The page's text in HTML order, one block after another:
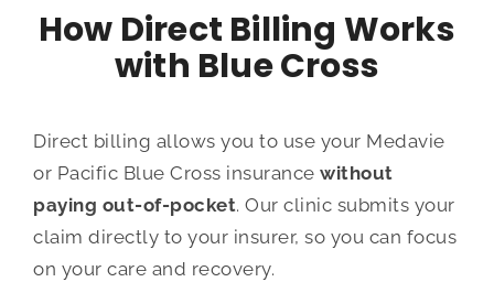
How Direct Billing Works
with Blue Cross
Direct billing allows you to use your Medavie
or Pacific Blue Cross insurance without
paying out-of-pocket. Our clinic submits your
claim directly to your insurer, so you can focus
on your care and recovery.